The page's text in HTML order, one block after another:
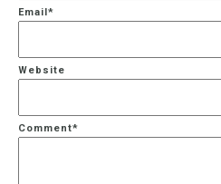
Email *
Website
Comment*